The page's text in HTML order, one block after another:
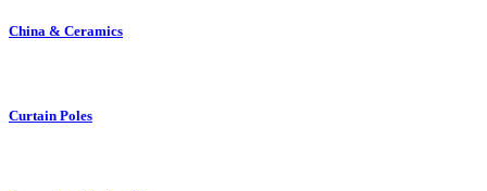
China & Ceramics
Curtain Poles